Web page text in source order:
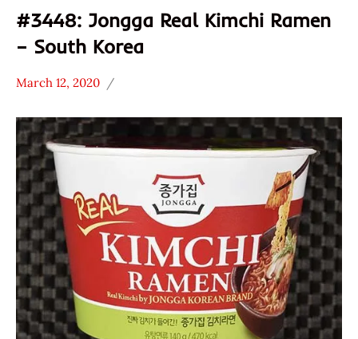
#3448: Jongga Real Kimchi Ramen
– South Korea
Stars
1.1 -
2.0
Jongga
Other
South
Korea
March 12, 2020
Hans
Ramen
Rater"
Lienesch